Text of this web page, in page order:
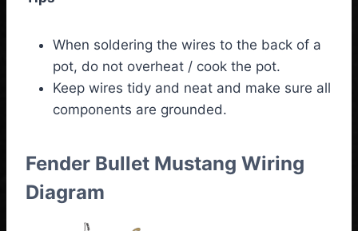
When soldering the wires to the back of a
pot, do not overheat / cook the pot.
Keep wires tidy and neat and make sure all
components are grounded.
Fender Bullet Mustang Wiring
Diagram